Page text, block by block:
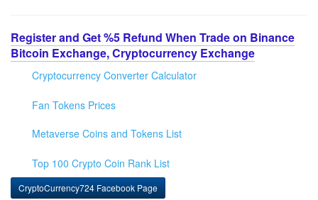
Register and Get %5 Refund When Trade on Binance
Bitcoin Exchange, Cryptocurrency Exchange
Cryptocurrency Converter Calculator
Fan Tokens Prices
Metaverse Coins and Tokens List
Top 100 Crypto Coin Rank List
CryptoCurrency724 Facebook Page